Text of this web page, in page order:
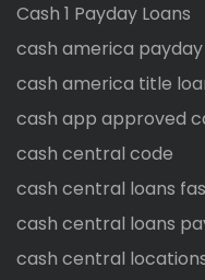
Cash 1 Payday Loans
cash america
cash america title
cash app approved
cash central code
cash central loans
cash central loans
cash central